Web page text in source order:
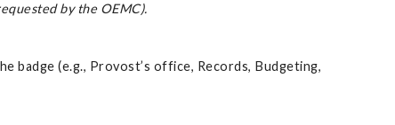
by the OEMC).
badge (e.g., Provost’s office, Records, Budgeting,